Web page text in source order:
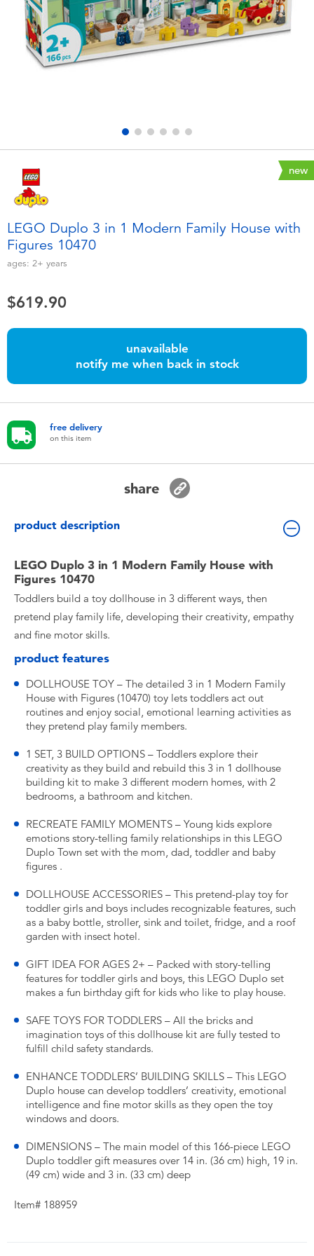
Electronics
Games & Puzzles
Outdoor & Sports
Role Play & Costumes
Soft Toys
Toddler & Baby Toys
Nintendo Switch
Batteries
Blind Box
Collectible Characters
Lifestyle Products
playpop
LEGO
Globber
new
LEGO Duplo 3 in 1 Modern Family House with
Figures 10470
ages: 2+ years
$619.90
unavailable
notify me when back in stock
free delivery
on this item
share
product description
LEGO Duplo 3 in 1 Modern Family House with
Figures 10470
Toddlers build a toy dollhouse in 3 different ways, then
pretend play family life, developing their creativity, empathy
and fine motor skills.
product features
DOLLHOUSE TOY – The detailed 3 in 1 Modern Family
House with Figures (10470) toy lets toddlers act out
routines and enjoy social, emotional learning activities as
they pretend play family members.
1 SET, 3 BUILD OPTIONS – Toddlers explore their
creativity as they build and rebuild this 3 in 1 dollhouse
building kit to make 3 different modern homes, with 2
bedrooms, a bathroom and kitchen.
RECREATE FAMILY MOMENTS – Young kids explore
emotions story-telling family relationships in this LEGO
Duplo Town set with the mom, dad, toddler and baby
figures .
DOLLHOUSE ACCESSORIES – This pretend-play toy for
toddler girls and boys includes recognizable features, such
as a baby bottle, stroller, sink and toilet, fridge, and a roof
garden with insect hotel.
GIFT IDEA FOR AGES 2+ – Packed with story-telling
features for toddler girls and boys, this LEGO Duplo set
makes a fun birthday gift for kids who like to play house.
SAFE TOYS FOR TODDLERS – All the bricks and
imagination toys of this dollhouse kit are fully tested to
fulfill child safety standards.
ENHANCE TODDLERS’ BUILDING SKILLS – This LEGO
Duplo house can develop toddlers’ creativity, emotional
intelligence and fine motor skills as they open the toy
windows and doors.
DIMENSIONS – The main model of this 166-piece LEGO
Duplo toddler gift measures over 14 in. (36 cm) high, 19 in.
(49 cm) wide and 3 in. (33 cm) deep
Item# 188959